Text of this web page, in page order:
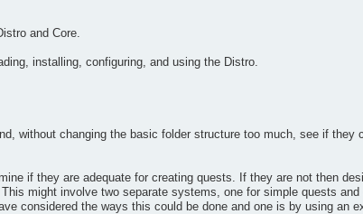
and Core.
installing, configuring, and using the Distro.
without changing the basic folder structure too much, see if they
if they are adequate for creating quests. If they are not then
might involve two separate systems, one for simple quests
considered the ways this could be done and one is by using an